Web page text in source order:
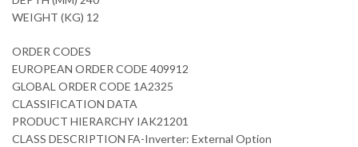
WEIGHT (KG) 12
ORDER CODES
EUROPEAN ORDER CODE 409912
GLOBAL ORDER CODE 1A2325
CLASSIFICATION DATA
PRODUCT HIERARCHY IAK21201
CLASS DESCRIPTION FA-Inverter: External Option